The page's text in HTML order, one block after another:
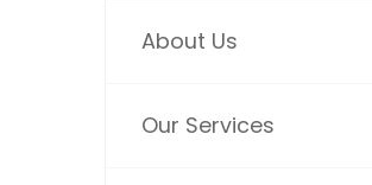
About Us
Our Services